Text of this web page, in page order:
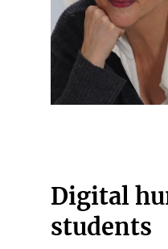
Digital
students